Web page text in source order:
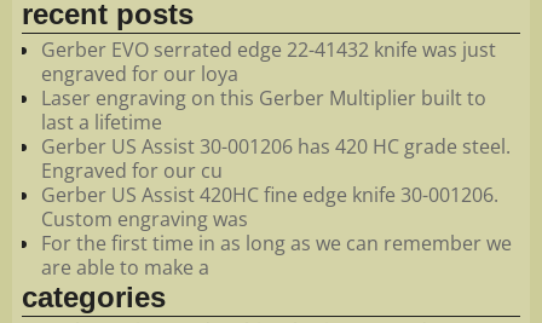
recent posts
Gerber EVO serrated edge 22-41432 knife was just
engraved for our loya
Laser engraving on this Gerber Multiplier built to
last a lifetime
Gerber US Assist 30-001206 has 420 HC grade steel.
Engraved for our cu
Gerber US Assist 420HC fine edge knife 30-001206.
Custom engraving was
For the first time in as long as we can remember we
are able to make a
categories